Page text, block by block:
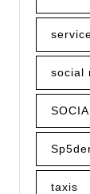
social
taxis